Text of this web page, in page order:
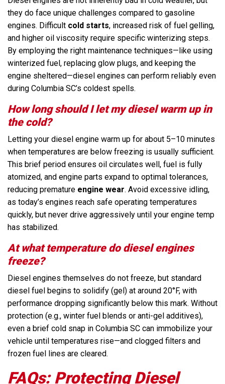
they do face unique challenges compared to gasoline
engines. Difficult cold starts, increased risk of fuel gelling,
and higher oil viscosity require specific winterizing steps.
By employing the right maintenance techniques—like using
winterized fuel, replacing glow plugs, and keeping the
engine sheltered—diesel engines can perform reliably even
during Columbia SC’s coldest spells.
How long should I let my diesel warm up in
the cold?
Letting your diesel engine warm up for about 5–10 minutes
when temperatures are below freezing is usually sufficient.
This brief period ensures oil circulates well, fuel is fully
atomized, and engine parts expand to optimal tolerances,
reducing premature engine wear. Avoid excessive idling,
as today’s engines reach safe operating temperatures
quickly, but never drive aggressively until your engine temp
has stabilized.
At what temperature do diesel engines
freeze?
Diesel engines themselves do not freeze, but standard
diesel fuel begins to solidify (gel) at around 20°F, with
performance dropping significantly below this mark. Without
protection (e.g., winter fuel blends or anti-gel additives),
even a brief cold snap in Columbia SC can immobilize your
vehicle until temperatures rise—and clogged filters and
frozen fuel lines are cleared.
FAQs: Protecting Diesel